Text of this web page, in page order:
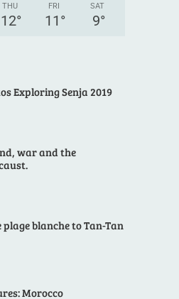
THU
12°
FRI
11 °
SAT
9°
Exploring Senja 2019
war and the
plage blanche to Tan-Tan
Morocco